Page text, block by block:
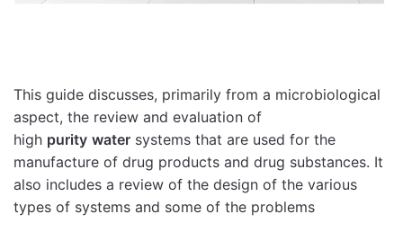
This guide discusses, primarily from a microbiological
aspect, the review and evaluation of
high purity water systems that are used for the
manufacture of drug products and drug substances. It
also includes a review of the design of the various
types of systems and some of the problems